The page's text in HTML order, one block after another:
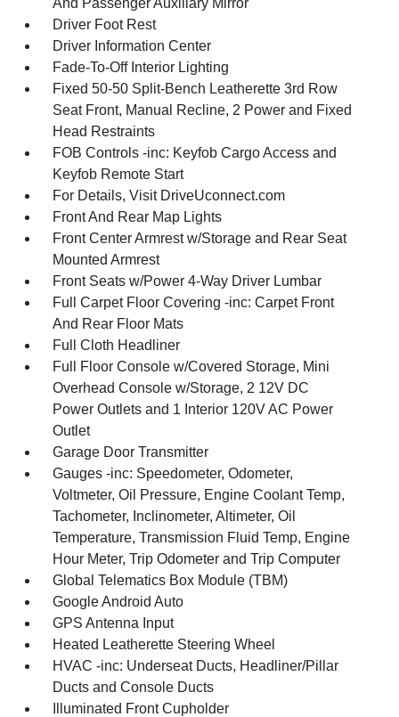
And Passenger Auxiliary Mirror
Driver Foot Rest
Driver Information Center
Fade-To-Off Interior Lighting
Fixed 50-50 Split-Bench Leatherette 3rd Row
Seat Front, Manual Recline, 2 Power and Fixed
Head Restraints
FOB Controls -inc: Keyfob Cargo Access and
Keyfob Remote Start
For Details, Visit DriveUconnect.com
Front And Rear Map Lights
Front Center Armrest w/Storage and Rear Seat
Mounted Armrest
Front Seats w/Power 4-Way Driver Lumbar
Full Carpet Floor Covering -inc: Carpet Front
And Rear Floor Mats
Full Cloth Headliner
Full Floor Console w/Covered Storage, Mini
Overhead Console w/Storage, 2 12V DC
Power Outlets and 1 Interior 120V AC Power
Outlet
Garage Door Transmitter
Gauges -inc: Speedometer, Odometer,
Voltmeter, Oil Pressure, Engine Coolant Temp,
Tachometer, Inclinometer, Altimeter, Oil
Temperature, Transmission Fluid Temp, Engine
Hour Meter, Trip Odometer and Trip Computer
Global Telematics Box Module (TBM)
Google Android Auto
GPS Antenna Input
Heated Leatherette Steering Wheel
HVAC -inc: Underseat Ducts, Headliner/Pillar
Ducts and Console Ducts
Illuminated Front Cupholder